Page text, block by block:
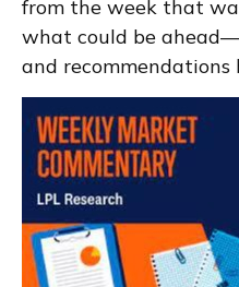
from the week that
what could be
and recommendations